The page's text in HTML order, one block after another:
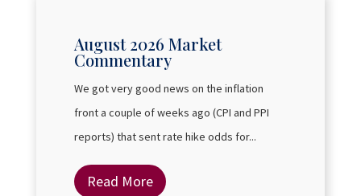
August 2026 Market
Commentary
We got very good news on the inflation
front a couple of weeks ago (CPI and PPI
reports) that sent rate hike odds for...
Read More